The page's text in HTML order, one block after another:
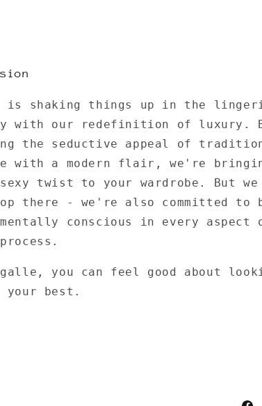
is shaking things up in the
with our redefinition of luxury.
the seductive appeal of
with a modern flair, we're
twist to your wardrobe. But
there - we're also committed to
conscious in every aspect
you can feel good about
your best.